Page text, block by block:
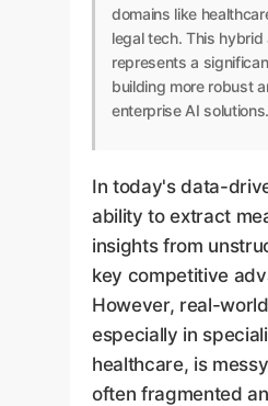
domains like
legal tech. This hybrid
represents a
building more robust
enterprise AI solutions.
In today's data-
ability to extract
insights from
key competitive
However, real-
especially in
healthcare, is
often fragmented